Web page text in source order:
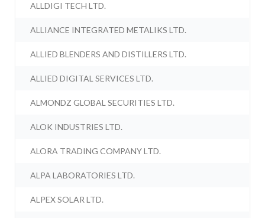
ALLDIGI TECH LTD.
ALLIANCE INTEGRATED METALIKS LTD.
ALLIED BLENDERS AND DISTILLERS LTD.
ALLIED DIGITAL SERVICES LTD.
ALMONDZ GLOBAL SECURITIES LTD.
ALOK INDUSTRIES LTD.
ALORA TRADING COMPANY LTD.
ALPA LABORATORIES LTD.
ALPEX SOLAR LTD.